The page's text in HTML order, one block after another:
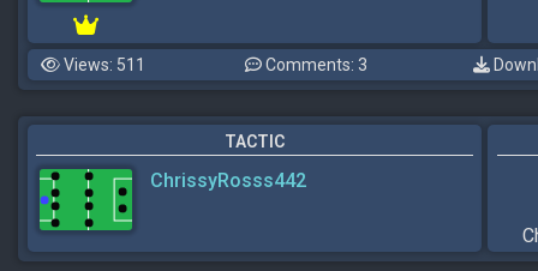
Views: 511 Comments: 3
TACTIC
ChrissyRosss442